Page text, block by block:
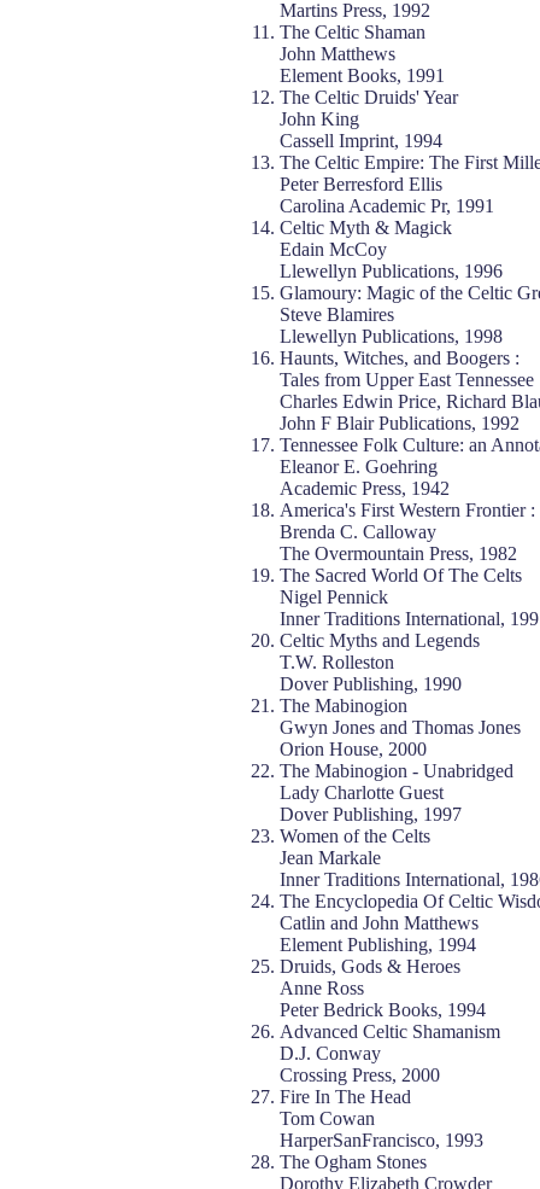
Martins Press, 1992
The Celtic Shaman
John Matthews
Element Books, 1991
The Celtic Druids' Year
John King
Cassell Imprint, 1994
The Celtic Empire: The First
Peter Berresford Ellis
Carolina Academic Pr, 1991
Celtic Myth & Magick
Edain McCoy
Llewellyn Publications, 1996
Glamoury: Magic of the Celtic
Steve Blamires
Llewellyn Publications, 1998
Haunts, Witches, and Boogers :
Tales from Upper East Tennessee
Charles Edwin Price, Richard
John F Blair Publications, 1992
Tennessee Folk Culture: an
Eleanor E. Goehring
Academic Press, 1942
America's First Western Frontier :
Brenda C. Calloway
The Overmountain Press, 1982
The Sacred World Of The Celts
Nigel Pennick
Inner Traditions International,
Celtic Myths and Legends
T.W. Rolleston
Dover Publishing, 1990
The Mabinogion
Gwyn Jones and Thomas Jones
Orion House, 2000
The Mabinogion - Unabridged
Lady Charlotte Guest
Dover Publishing, 1997
Women of the Celts
Jean Markale
Inner Traditions International,
The Encyclopedia Of Celtic
Catlin and John Matthews
Element Publishing, 1994
Druids, Gods & Heroes
Anne Ross
Peter Bedrick Books, 1994
Advanced Celtic Shamanism
D.J. Conway
Crossing Press, 2000
Fire In The Head
Tom Cowan
HarperSanFrancisco, 1993
The Ogham Stones
Dorothy Elizabeth Crowder